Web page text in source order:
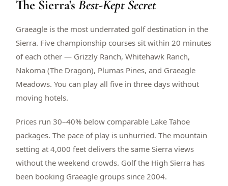
$399
Double occupancy
RENO · SUN–WED
Peppermill Midweek Package
2 nights Peppermill Resort Spa + 2 rounds, choose from 4 Reno
courses. Sun–Wed only.
$
BOOK NOW →
OR BROWSE ALL PACKAGES
SIERRA NEVADA
Reno Golf Packages
The Sierra'sBest-Kept Secret
Graeagle is the most underrated golf destination in the
Sierra. Five championship courses sit within 20 minutes
of each other — Grizzly Ranch, Whitehawk Ranch,
Nakoma (The Dragon), Plumas Pines, and Graeagle
Meadows. You can play all five in three days without
moving hotels.
Prices run 30–40% below comparable Lake Tahoe
packages. The pace of play is unhurried. The mountain
setting at 4,000 feet delivers the same Sierra views
without the weekend crowds. Golf the High Sierra has
been booking Graeagle groups since 2004.